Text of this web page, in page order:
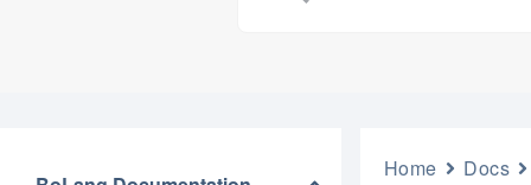
Home Docs